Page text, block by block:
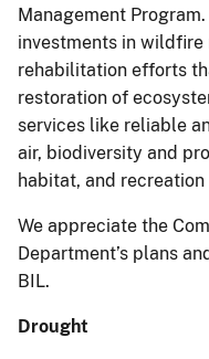
Management
investments in
rehabilitation efforts
restoration of
services like reliable
air, biodiversity and
habitat, and
We appreciate the
Department’s plans
BIL.
Drought